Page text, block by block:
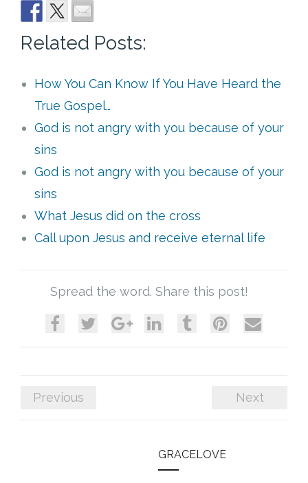
Related Posts:
How You Can Know If You Have Heard the
True Gospel…
God is not angry with you because of your
sins
God is not angry with you because of your
sins
What Jesus did on the cross
Call upon Jesus and receive eternal life
Spread the word. Share this post!
Previous Next
GRACELOVE